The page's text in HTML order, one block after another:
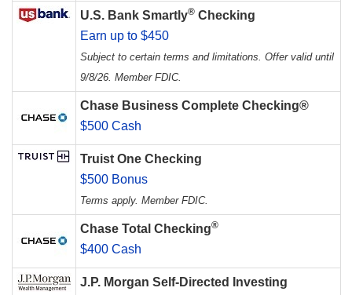
U.S. Bank Smartly® Checking
Earn up to $450
Subject to certain terms and limitations. Offer valid until
9/8/26. Member FDIC.
Chase Business Complete Checking®
$500 Cash
Truist One Checking
$500 Bonus
Terms apply. Member FDIC.
Chase Total Checking®
$400 Cash
J.P. Morgan Self-Directed Investing